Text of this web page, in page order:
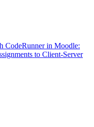
CodeRunner in Moodle:
to Client-Server